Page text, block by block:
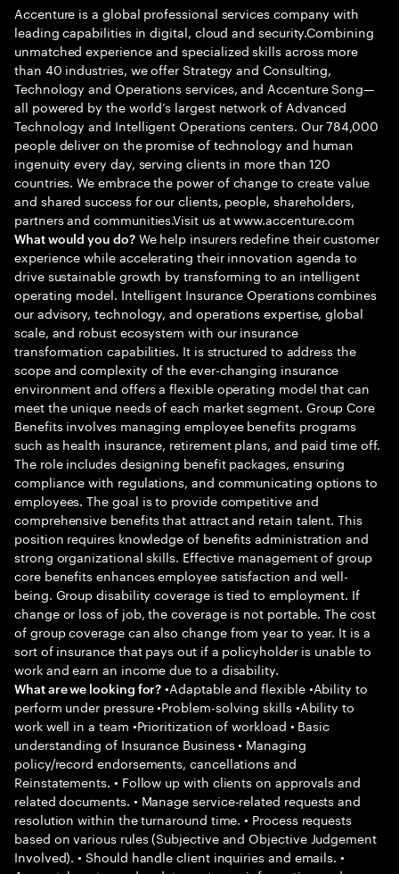
Accenture is a global professional services company with
leading capabilities in digital, cloud and security.Combining
unmatched experience and specialized skills across more
than 40 industries, we offer Strategy and Consulting,
Technology and Operations services, and Accenture Song—
all powered by the world’s largest network of Advanced
Technology and Intelligent Operations centers. Our 784,000
people deliver on the promise of technology and human
ingenuity every day, serving clients in more than 120
countries. We embrace the power of change to create value
and shared success for our clients, people, shareholders,
partners and communities.Visit us at www.accenture.com
What would you do?We help insurers redefine their customer
experience while accelerating their innovation agenda to
drive sustainable growth by transforming to an intelligent
operating model. Intelligent Insurance Operations combines
our advisory, technology, and operations expertise, global
scale, and robust ecosystem with our insurance
transformation capabilities. It is structured to address the
scope and complexity of the ever-changing insurance
environment and offers a flexible operating model that can
meet the unique needs of each market segment. Group Core
Benefits involves managing employee benefits programs
such as health insurance, retirement plans, and paid time off.
The role includes designing benefit packages, ensuring
compliance with regulations, and communicating options to
employees. The goal is to provide competitive and
comprehensive benefits that attract and retain talent. This
position requires knowledge of benefits administration and
strong organizational skills. Effective management of group
core benefits enhances employee satisfaction and well-
being. Group disability coverage is tied to employment. If
change or loss of job, the coverage is not portable. The cost
of group coverage can also change from year to year. It is a
sort of insurance that pays out if a policyholder is unable to
work and earn an income due to a disability.
What are we looking for? •Adaptable and flexible •Ability to
perform under pressure •Problem-solving skills •Ability to
work well in a team •Prioritization of workload • Basic
understanding of Insurance Business • Managing
policy/record endorsements, cancellations and
Reinstatements. • Follow up with clients on approvals and
related documents. • Manage service-related requests and
resolution within the turnaround time. • Process requests
based on various rules (Subjective and Objective Judgement
Involved). • Should handle client inquiries and emails. •